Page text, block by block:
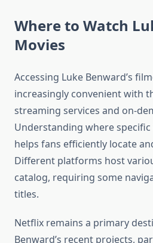
Where to Watch
Movies
Accessing Luke Benward’s
increasingly convenient with
streaming services and on-
Understanding where
helps fans efficiently locate
Different platforms host
catalog, requiring some
titles.
Netflix remains a primary
Benward’s recent projects,